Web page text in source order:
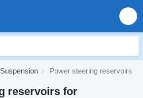
Suspension Power steering reservoirs
reservoirs for